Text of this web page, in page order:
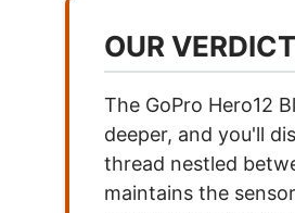
OUR VERDICT
The GoPro Hero12
deeper, and you'll
thread nestled
maintains the